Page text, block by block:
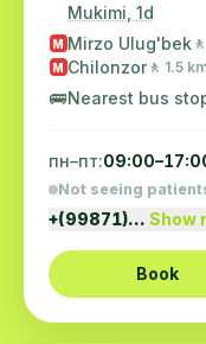
Mukimi, 1d
M Mirzo Ulug'bek
M Chilonzor 🚶 1.5
🚌Nearest bus
пн–пт:
Not seeing
+(99871)… Show
Book